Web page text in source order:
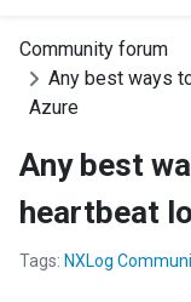
Community forum
Any best ways
Azure
Any best
heartbeat
Tags: NXLog